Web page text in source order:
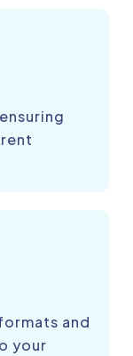
and
your